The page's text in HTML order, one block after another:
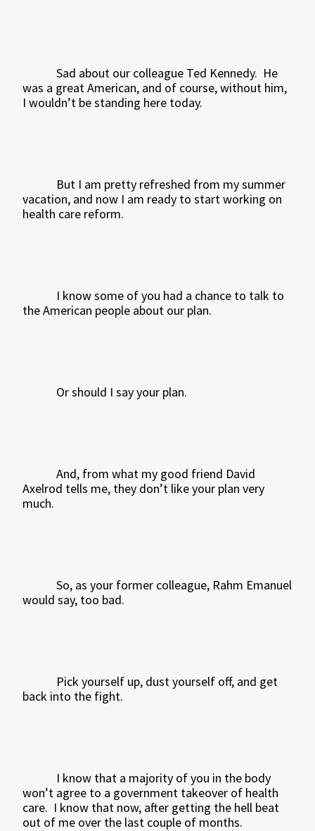
Sad about our colleague Ted Kennedy. He
was a great American, and of course, without him,
I wouldn’t be standing here today.
But I am pretty refreshed from my summer
vacation, and now I am ready to start working on
health care reform.
I know some of you had a chance to talk to
the American people about our plan.
Or should I say your plan.
And, from what my good friend David
Axelrod tells me, they don’t like your plan very
much.
So, as your former colleague, Rahm Emanuel
would say, too bad.
Pick yourself up, dust yourself off, and get
back into the fight.
I know that a majority of you in the body
won’t agree to a government takeover of health
care. I know that now, after getting the hell beat
out of me over the last couple of months.